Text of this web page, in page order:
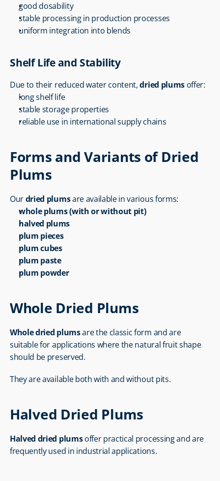
good dosability
stable processing in production processes
uniform integration into blends
Shelf Life and Stability
Due to their reduced water content, dried plums offer:
long shelf life
stable storage properties
reliable use in international supply chains
Forms and Variants of Dried
Plums
Our dried plums are available in various forms:
whole plums (with or without pit)
halved plums
plum pieces
plum cubes
plum paste
plum powder
Whole Dried Plums
Whole dried plums are the classic form and are
suitable for applications where the natural fruit shape
should be preserved.
They are available both with and without pits.
Halved Dried Plums
Halved dried plums offer practical processing and are
frequently used in industrial applications.